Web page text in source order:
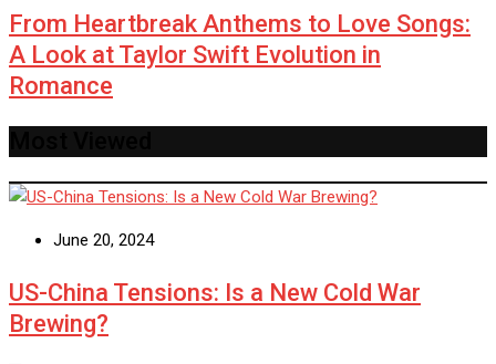
From Heartbreak Anthems to Love Songs:
A Look at Taylor Swift Evolution in
Romance
June 20, 2024
US-China Tensions: Is a New Cold War
Brewing?